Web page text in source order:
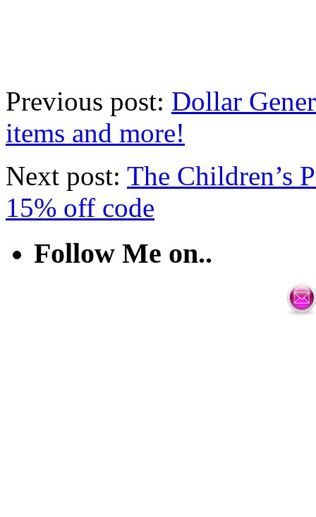
Previous post: Dollar
items and more!
Next post: The Children’s
15% off code
Follow Me on..